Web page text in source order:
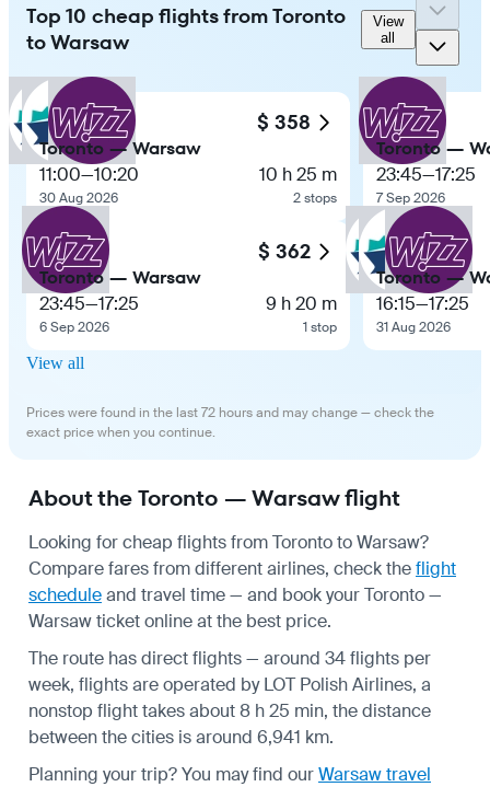
Top 10 cheap flights from Toronto
to Warsaw
View
all
$ 358
Toronto — Warsaw
11:00—10:20
30 Aug 2026
10 h 25 m
2 stops
$ 362
Toronto — Warsaw
23:45—17:25
6 Sep 2026
9 h 20 m
1 stop
Toronto —
23:45—17:25
7 Sep 2026
Toronto —
16:15—17:25
31 Aug 2026
View all
Prices were found in the last 72 hours and may change — check the
exact price when you continue.
About the Toronto — Warsaw flight
Looking for cheap flights from Toronto to Warsaw?
Compare fares from different airlines, check theflight
scheduleand travel time — and book your Toronto —
Warsaw ticket online at the best price.
The route has direct flights — around 34 flights per
week, flights are operated by LOT Polish Airlines, a
nonstop flight takes about 8 h 25 min, the distance
between the cities is around 6,941 km.
Planning your trip? You may find ourWarsaw travel